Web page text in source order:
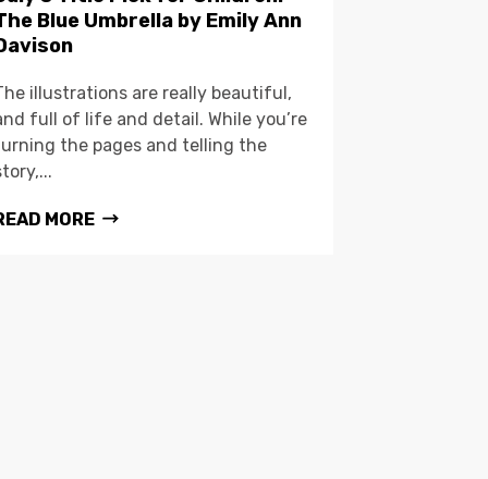
Blue Umbrella by Emily Ann
illustrations are really beautiful,
full of life and detail. While you’re
the pages and telling the
MORE